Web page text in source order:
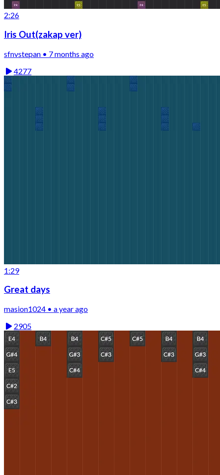
2:26
Iris Out(zakap ver)
sfnvstepan • 7 months ago
4277
1:29
Great days
masion1024 • a year ago
2905